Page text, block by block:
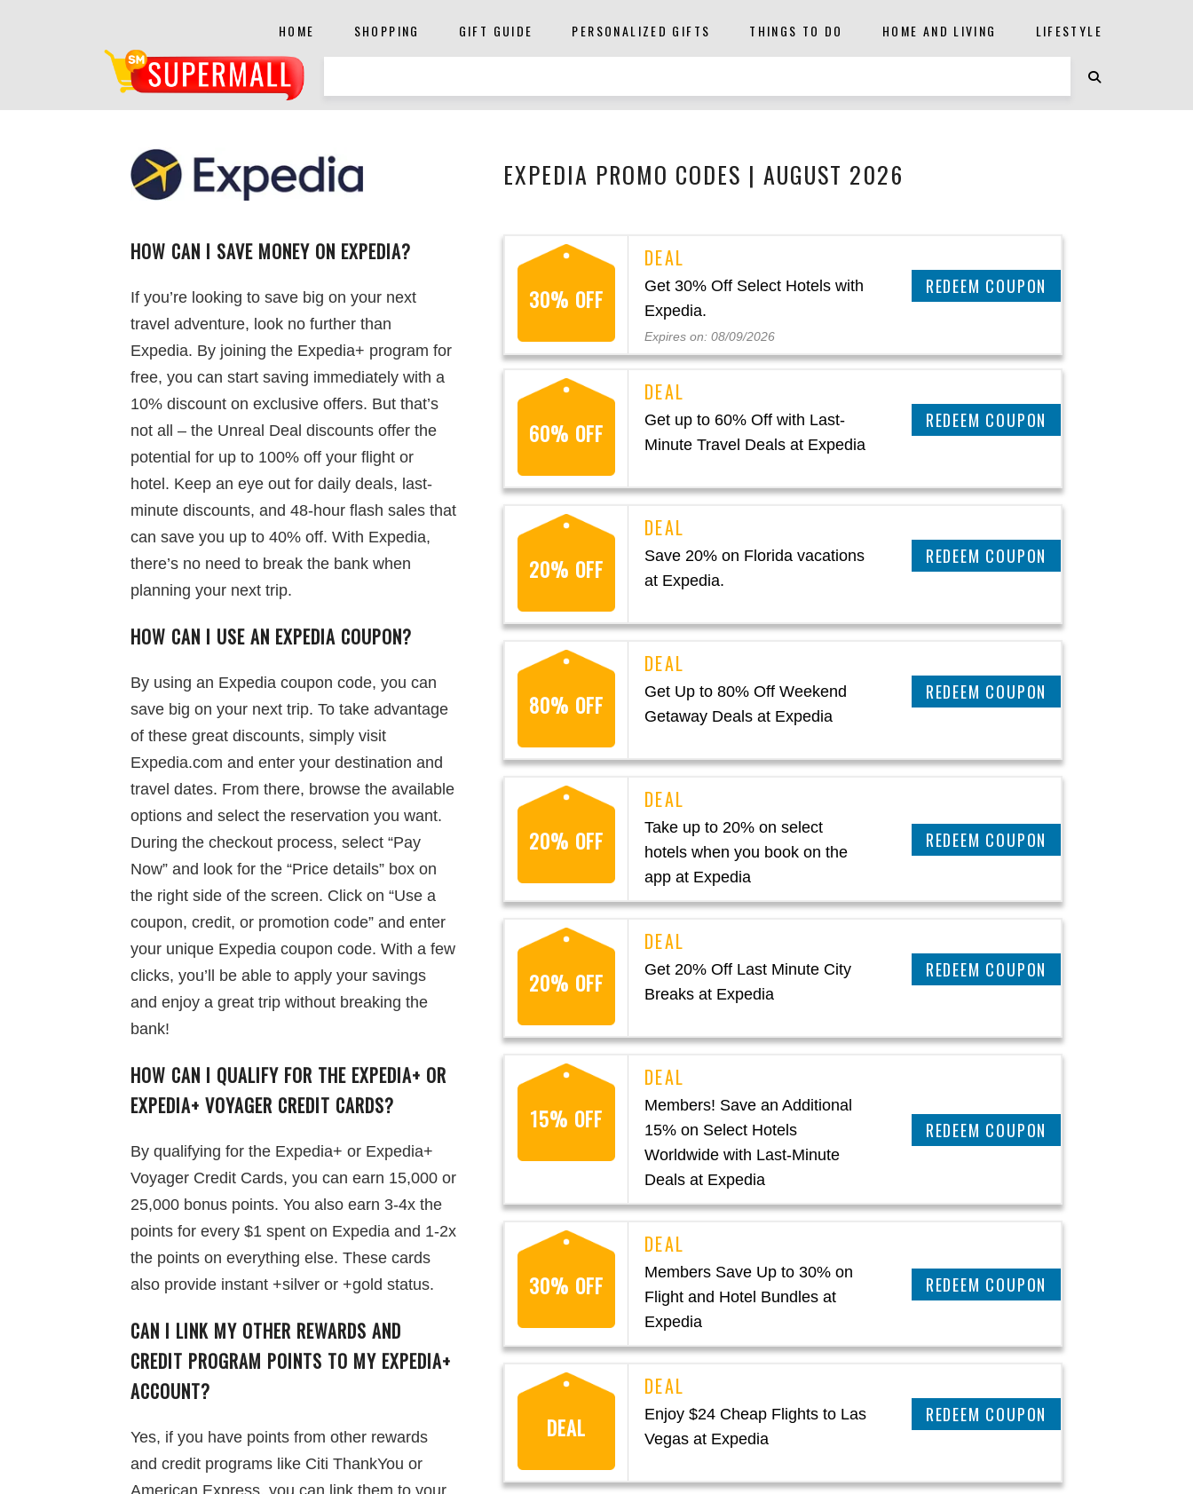
HOME SHOPPING GIFT GUIDE PERSONALIZED GIFTS THINGS TO DO HOME AND LIVING LIFESTYLE
EXPEDIA PROMO CODES | AUGUST 2026
HOW CAN I SAVE MONEY ON EXPEDIA?
If you’re looking to save big on your next
travel adventure, look no further than
Expedia. By joining the Expedia+ program for
free, you can start saving immediately with a
10% discount on exclusive offers. But that’s
not all – the Unreal Deal discounts offer the
potential for up to 100% off your flight or
hotel. Keep an eye out for daily deals, last-
minute discounts, and 48-hour flash sales that
can save you up to 40% off. With Expedia,
there’s no need to break the bank when
planning your next trip.
HOW CAN I USE AN EXPEDIA COUPON?
By using an Expedia coupon code, you can
save big on your next trip. To take advantage
of these great discounts, simply visit
Expedia.com and enter your destination and
travel dates. From there, browse the available
options and select the reservation you want.
During the checkout process, select “Pay
Now” and look for the “Price details” box on
the right side of the screen. Click on “Use a
coupon, credit, or promotion code” and enter
your unique Expedia coupon code. With a few
clicks, you’ll be able to apply your savings
and enjoy a great trip without breaking the
bank!
HOW CAN I QUALIFY FOR THE EXPEDIA+ OR
EXPEDIA+ VOYAGER CREDIT CARDS?
By qualifying for the Expedia+ or Expedia+
Voyager Credit Cards, you can earn 15,000 or
25,000 bonus points. You also earn 3-4x the
points for every $1 spent on Expedia and 1-2x
the points on everything else. These cards
also provide instant +silver or +gold status.
CAN I LINK MY OTHER REWARDS AND
CREDIT PROGRAM POINTS TO MY EXPEDIA+
ACCOUNT?
Yes, if you have points from other rewards
and credit programs like Citi ThankYou or
American Express, you can link them to your
30% OFF
Get 30% Off Select Hotels with
Expedia.
CLAIM THIS DEAL
Expires on: 08/09/2026
60% OFF
Get up to 60% Off with Last-
Minute Travel Deals at Expedia
REEDEM COUPON
20% OFF
Save 20% on Florida vacations
at Expedia.
CLAIM THIS DEAL
80% OFF
Get Up to 80% Off Weekend
Getaway Deals at Expedia
CLAIM THIS DEAL
20% OFF
Take up to 20% on select
hotels when you book on the
app at Expedia
CLAIM THIS DEAL
20% OFF
Get 20% Off Last Minute City
Breaks at Expedia
CLAIM THIS DEAL
15% OFF
Members! Save an Additional
15% on Select Hotels
Worldwide with Last-Minute
Deals at Expedia
REEDEM COUPON
30% OFF
Members Save Up to 30% on
Flight and Hotel Bundles at
Expedia
REEDEM COUPON
DEAL
Enjoy $24 Cheap Flights to Las
Vegas at Expedia
REEDEM COUPON